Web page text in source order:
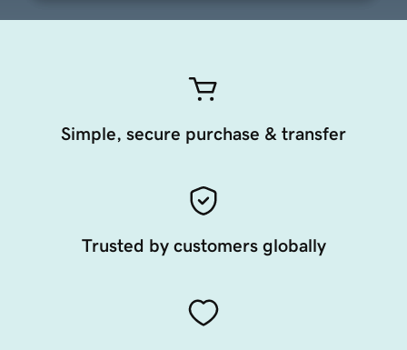
Simple, secure purchase & transfer
Trusted by customers globally